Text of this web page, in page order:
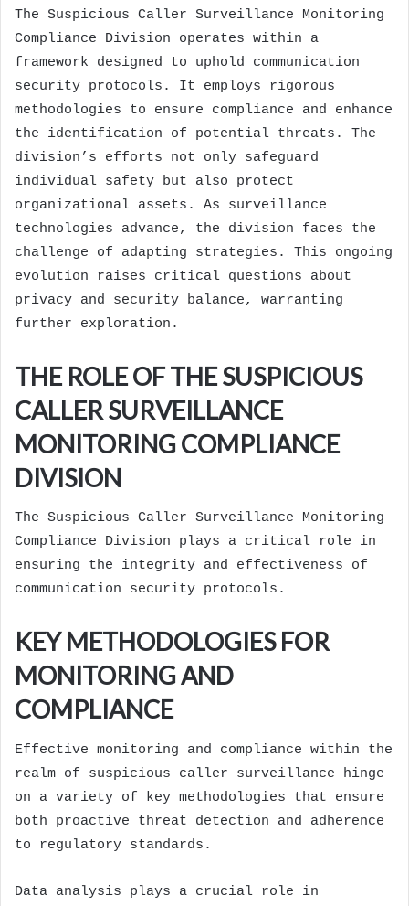
The Suspicious Caller Surveillance Monitoring
Compliance Division operates within a
framework designed to uphold communication
security protocols. It employs rigorous
methodologies to ensure compliance and enhance
the identification of potential threats. The
division’s efforts not only safeguard
individual safety but also protect
organizational assets. As surveillance
technologies advance, the division faces the
challenge of adapting strategies. This ongoing
evolution raises critical questions about
privacy and security balance, warranting
further exploration.
THE ROLE OF THE SUSPICIOUS
CALLER SURVEILLANCE
MONITORING COMPLIANCE
DIVISION
The Suspicious Caller Surveillance Monitoring
Compliance Division plays a critical role in
ensuring the integrity and effectiveness of
communication security protocols.
KEY METHODOLOGIES FOR
MONITORING AND
COMPLIANCE
Effective monitoring and compliance within the
realm of suspicious caller surveillance hinge
on a variety of key methodologies that ensure
both proactive threat detection and adherence
to regulatory standards.
Data analysis plays a crucial role in